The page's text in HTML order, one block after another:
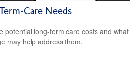
Care Needs
potential long-term care costs and what
may help address them.